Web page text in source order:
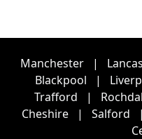
Manchester |
Blackpool
|
Trafford
|
Cheshire
| Salford |